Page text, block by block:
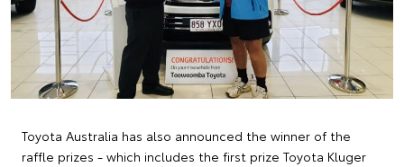
Toyota Australia has also announced the winner of the
raffle prizes - which includes the first prize Toyota Kluger